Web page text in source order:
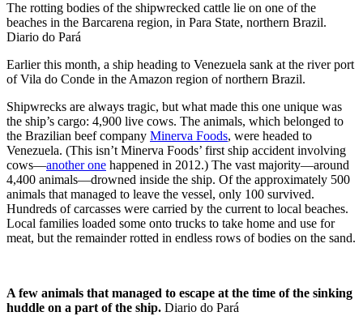
The rotting bodies of the shipwrecked cattle lie on one of the
beaches in the Barcarena region, in Para State, northern Brazil.
Diario do Pará
Earlier this month, a ship heading to Venezuela sank at the river port
of Vila do Conde in the Amazon region of northern Brazil.
Shipwrecks are always tragic, but what made this one unique was
the ship’s cargo: 4,900 live cows. The animals, which belonged to
the Brazilian beef company Minerva Foods, were headed to
Venezuela. (This isn’t Minerva Foods’ first ship accident involving
cows—another one happened in 2012.) The vast majority—around
4,400 animals—drowned inside the ship. Of the approximately 500
animals that managed to leave the vessel, only 100 survived.
Hundreds of carcasses were carried by the current to local beaches.
Local families loaded some onto trucks to take home and use for
meat, but the remainder rotted in endless rows of bodies on the sand.
A few animals that managed to escape at the time of the sinking
huddle on a part of the ship. Diario do Pará